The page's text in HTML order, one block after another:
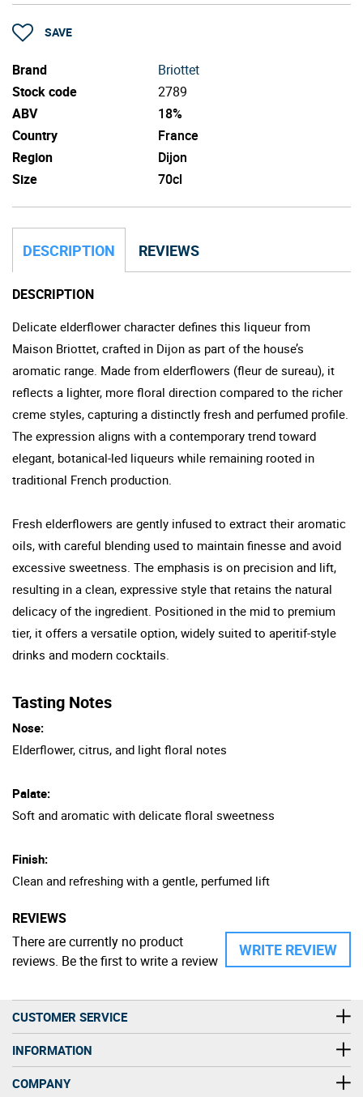
SAVE
Brand
Briottet
Stock code
2789
ABV
18%
Country
France
Region
Dijon
Size
70cl
DESCRIPTION REVIEWS
DESCRIPTION
Delicate elderflower character defines this liqueur from
Maison Briottet, crafted in Dijon as part of the house’s
aromatic range. Made from elderflowers (fleur de sureau), it
reflects a lighter, more floral direction compared to the richer
creme styles, capturing a distinctly fresh and perfumed profile.
The expression aligns with a contemporary trend toward
elegant, botanical-led liqueurs while remaining rooted in
traditional French production.
Fresh elderflowers are gently infused to extract their aromatic
oils, with careful blending used to maintain finesse and avoid
excessive sweetness. The emphasis is on precision and lift,
resulting in a clean, expressive style that retains the natural
delicacy of the ingredient. Positioned in the mid to premium
tier, it offers a versatile option, widely suited to aperitif-style
drinks and modern cocktails.
Tasting Notes
Nose:
Elderflower, citrus, and light floral notes
Palate:
Soft and aromatic with delicate floral sweetness
Finish:
Clean and refreshing with a gentle, perfumed lift
REVIEWS
WRITE REVIEW
There are currently no product
reviews. Be the first to write a review
CUSTOMER SERVICE
INFORMATION
COMPANY